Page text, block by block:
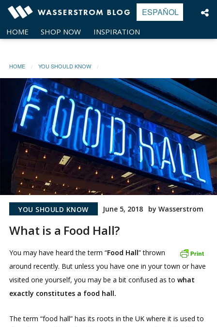
Skip
content
HOME SHOP NOW INSPIRATION
ESPAÑOL
HOME YOU SHOULD KNOW
YOU SHOULD KNOW June 5, 2018 by Wasserstrom
What is a Food Hall?
You may have heard the term “Food Hall” thrown
around recently. But unless you have one in your town or have
visited one yourself, you may be a bit confused as towhat
exactly constitutes a food hall.
The term “food hall” has its roots in the UK where it is used to